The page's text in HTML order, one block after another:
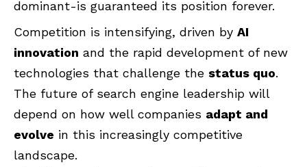
dominant-is guaranteed its position forever.
Competition is intensifying, driven by AI
innovation and the rapid development of new
technologies that challenge the status quo.
The future of search engine leadership will
depend on how well companies adapt and
evolve in this increasingly competitive
landscape.